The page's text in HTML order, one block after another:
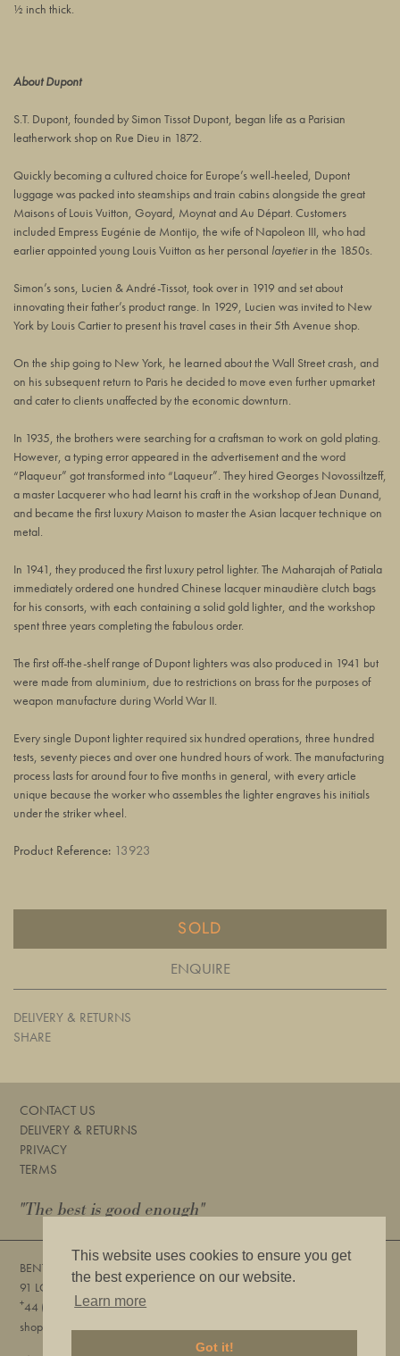
This website uses cookies to ensure you get
the best experience on our website.
Learn more
Got it!
½ inch thick.
About Dupont
S.T. Dupont, founded by Simon Tissot Dupont, began life as a Parisian
leatherwork shop on Rue Dieu in 1872.
Quickly becoming a cultured choice for Europe’s well-heeled, Dupont
luggage was packed into steamships and train cabins alongside the great
Maisons of Louis Vuitton, Goyard, Moynat and Au Départ. Customers
included Empress Eugénie de Montijo, the wife of Napoleon III, who had
earlier appointed young Louis Vuitton as her personal layetierin the 1850s.
Simon’s sons, Lucien & André-Tissot, took over in 1919 and set about
innovating their father’s product range. In 1929, Lucien was invited to New
York by Louis Cartier to present his travel cases in their 5th Avenue shop.
On the ship going to New York, he learned about the Wall Street crash, and
on his subsequent return to Paris he decided to move even further upmarket
and cater to clients unaffected by the economic downturn.
In 1935, the brothers were searching for a craftsman to work on gold plating.
However, a typing error appeared in the advertisement and the word
“Plaqueur” got transformed into “Laqueur”. They hired Georges Novossiltzeff,
a master Lacquerer who had learnt his craft in the workshop of Jean Dunand,
and became the first luxury Maison to master the Asian lacquer technique on
metal.
In 1941, they produced the first luxury petrol lighter. The Maharajah of Patiala
immediately ordered one hundred Chinese lacquer minaudière clutch bags
for his consorts, with each containing a solid gold lighter, and the workshop
spent three years completing the fabulous order.
The first off-the-shelf range of Dupont lighters was also produced in 1941 but
were made from aluminium, due to restrictions on brass for the purposes of
weapon manufacture during World War II.
Every single Dupont lighter required six hundred operations, three hundred
tests, seventy pieces and over one hundred hours of work. The manufacturing
process lasts for around four to five months in general, with every article
unique because the worker who assembles the lighter engraves his initials
under the striker wheel.
Product Reference: 13923
SOLD
ENQUIRE
DELIVERY & RETURNS
SHARE
CONTACT US
DELIVERY & RETURNS
PRIVACY
TERMS
"The best is good enough"
BENTLEYS
91 LOWER SLOANE STREET, LONDON, SW1W 8DA
+44 (0) 20 7730 6832
shop@bentleyslondon.com